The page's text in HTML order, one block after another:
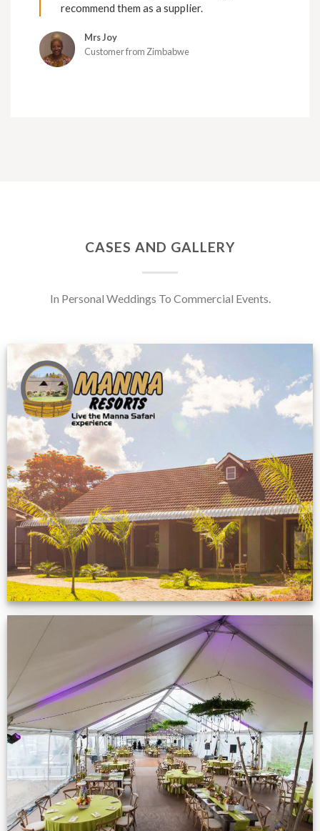
recommend them as a supplier.
Mrs Joy
Customer from Zimbabwe
CASES AND GALLERY
In Personal Weddings To Commercial Events.
Feedback from
Zimbabwe customer
VIEW NOW
Event Gallery
VIEW NOW